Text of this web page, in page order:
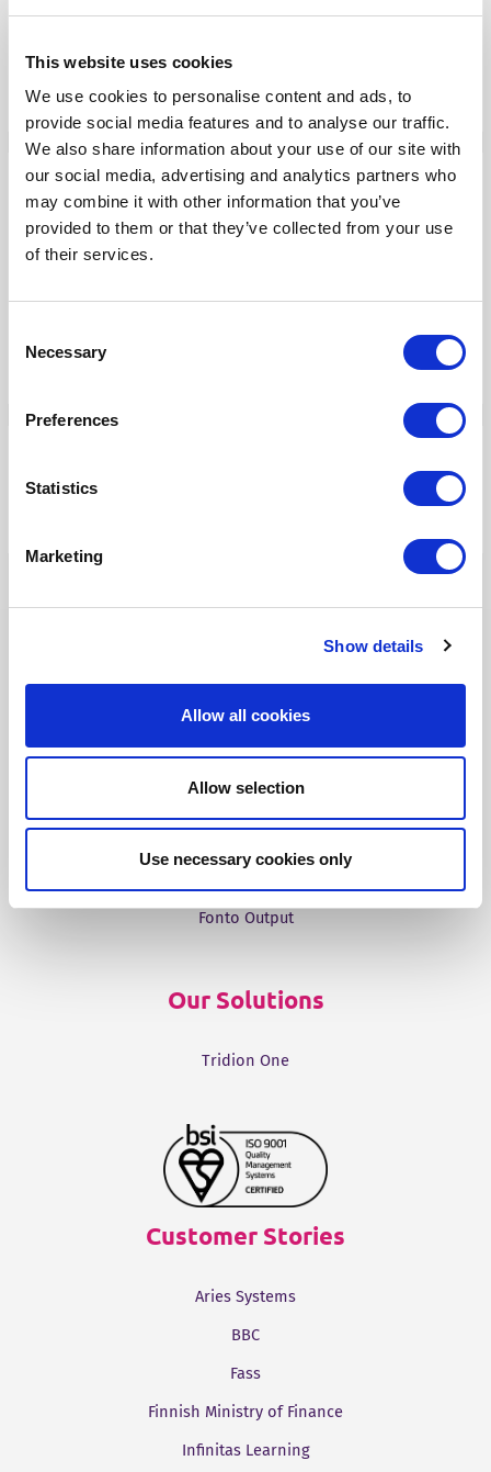
This website uses cookies
We use cookies to personalise content and ads, to
provide social media features and to analyse our traffic.
We also share information about your use of our site with
our social media, advertising and analytics partners who
may combine it with other information that you’ve
provided to them or that they’ve collected from your use
of their services.
Selection
Necessary
Preferences
Statistics
Marketing
Show details
Allow all cookies
Allow selection
Use necessary cookies only
Toyota Motor Europe
VMware
Our Products
Fonto Editor
Fonto Content Quality
Fonto Output
Our Products
Fonto Editor
Fonto Output
Our Solutions
Tridion One
Customer Stories
Aries Systems
BBC
Fass
Finnish Ministry of Finance
Infinitas Learning